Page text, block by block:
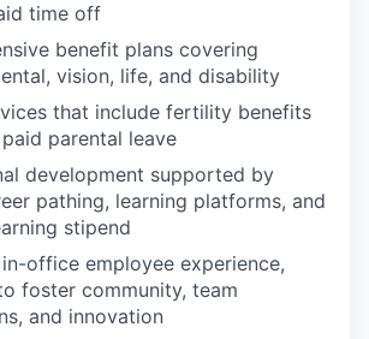
time off
benefit plans covering
vision, life, and disability
that include fertility benefits
parental leave
development supported by
pathing, learning platforms, and
stipend
office employee experience,
foster community, team
and innovation